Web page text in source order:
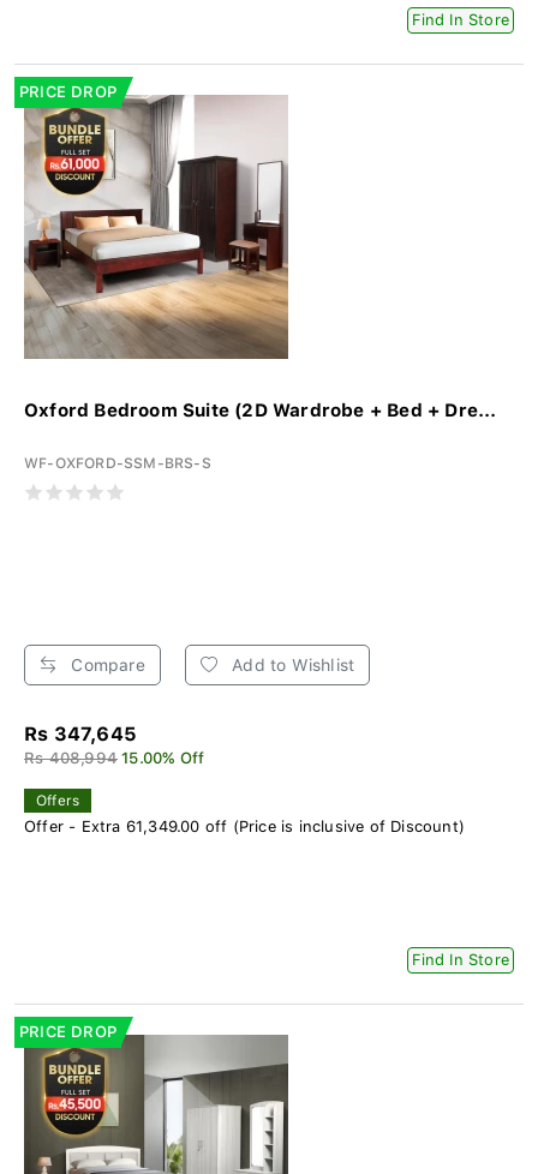
Find In Store
PRICE DROP
Oxford Bedroom Suite (2D Wardrobe + Bed + Dre...
WF-OXFORD-SSM-BRS-S
Compare Add to Wishlist
Rs 347,645
Rs 408,994 15.00% Off
Offers
Offer - Extra 61,349.00 off (Price is inclusive of Discount)
Find In Store
PRICE DROP